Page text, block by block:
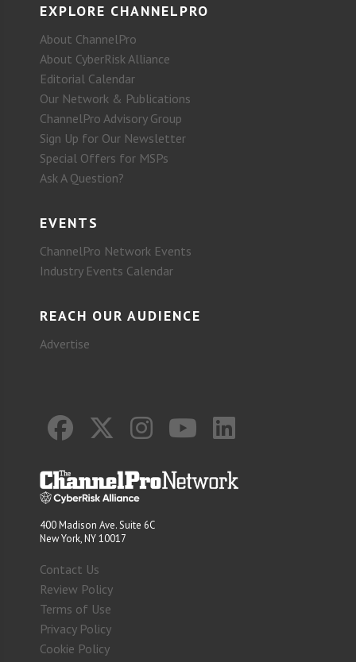
EXPLORE CHANNELPRO
About ChannelPro
About CyberRisk Alliance
Editorial Calendar
Our Network & Publications
ChannelPro Advisory Group
Sign Up for Our Newsletter
Special Offers for MSPs
Ask A Question?
EVENTS
ChannelPro Network Events
Industry Events Calendar
REACH OUR AUDIENCE
Advertise
400 Madison Ave. Suite 6C
New York, NY 10017
Contact Us
Review Policy
Terms of Use
Privacy Policy
Cookie Policy